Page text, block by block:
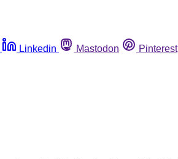
Linkedin Mastodon Pinterest